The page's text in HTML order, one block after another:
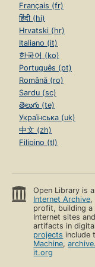
Français (fr)
हिंदी (hi)
Hrvatski (hr)
Italiano (it)
한국어 (ko)
Português (pt)
Română (ro)
Sardu (sc)
తెలుగు (te)
Українська (uk)
中文 (zh)
Filipino (tl)
Open Library is
Internet Archive,
profit, building
Internet sites
artifacts in
projects include
Machine,
it.org